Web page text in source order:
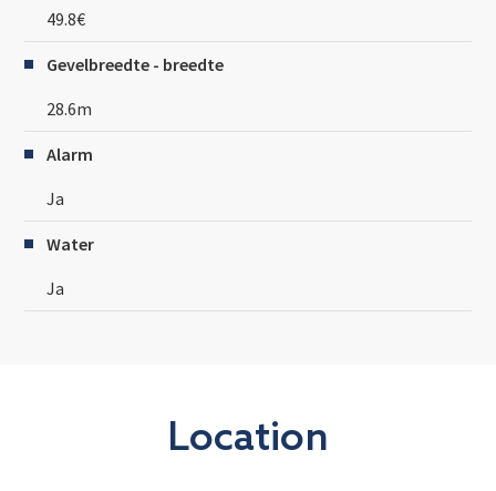
49.8€
Gevelbreedte - breedte
28.6m
Alarm
Ja
Water
Ja
Location